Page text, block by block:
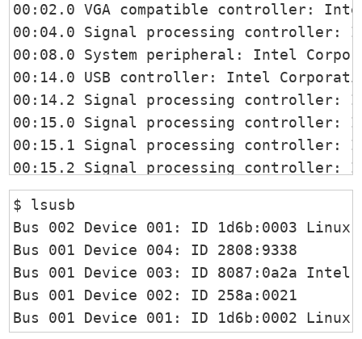
00:02.0 VGA compatible controller:
00:04.0 Signal processing controller:
00:08.0 System peripheral: Intel
00:14.0 USB controller: Intel
00:14.2 Signal processing controller:
00:15.0 Signal processing controller:
00:15.1 Signal processing controller:
00:15.2 Signal processing controller:
00:16.0 Communication controller: Intel
00:1c.0 PCI bridge: Intel Corporation
00:1d.0 PCI bridge: Intel Corporation
00:1e.0 Signal processing controller:
00:1e.4 SD Host controller: Intel
00:1e.6 SD Host controller: Intel
00:1f.0 ISA bridge: Intel Corporation
$ lsusb
Bus 002 Device 001: ID 1d6b:0003
Bus 001 Device 004: ID 2808:9338
Bus 001 Device 003: ID 8087:0a2a
Bus 001 Device 002: ID 258a:0021
Bus 001 Device 001: ID 1d6b:0002